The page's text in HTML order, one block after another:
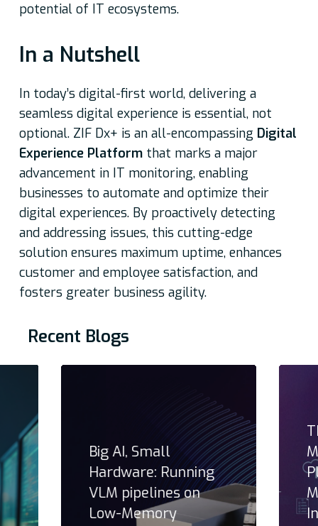
potential of IT ecosystems.
In a Nutshell
In today’s digital-first world, delivering a
seamless digital experience is essential, not
optional. ZIF Dx+ is an all-encompassing Digital
Experience Platformthat marks a major
advancement in IT monitoring, enabling
businesses to automate and optimize their
digital experiences. By proactively detecting
and addressing issues, this cutting-edge
solution ensures maximum uptime, enhances
customer and employee satisfaction, and
fosters greater business agility.
Recent Blogs
Big AI, Small
Hardware: Running
VLM pipelines on
Low-Memory